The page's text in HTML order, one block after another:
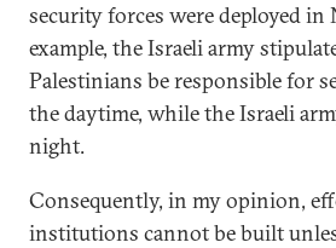
security forces were deployed in
example, the Israeli army
Palestinians be responsible for
the daytime, while the Israeli
night.
Consequently, in my opinion,
institutions cannot be built